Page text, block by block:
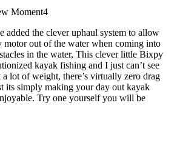
added the clever uphaul system to allow
out of the water when coming into
in the water, This clever little Bixpy
kayak fishing and I just can’t see
a lot of weight, there’s virtually zero drag
its simply making your day out kayak
Try one yourself you will be